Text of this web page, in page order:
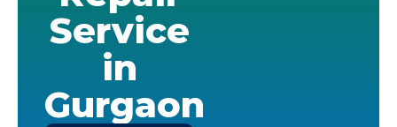
Service
in
Gurgaon